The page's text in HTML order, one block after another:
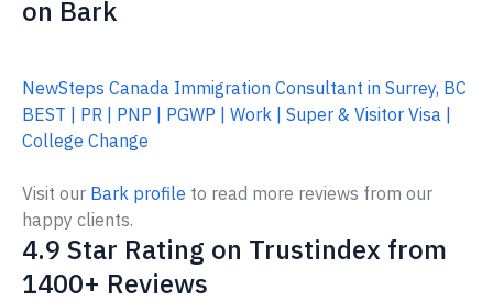
on Bark
NewSteps Canada Immigration Consultant in Surrey, BC
BEST | PR | PNP | PGWP | Work | Super & Visitor Visa |
College Change
Visit our Bark profile to read more reviews from our
happy clients.
4.9 Star Rating on Trustindex from
1400+ Reviews